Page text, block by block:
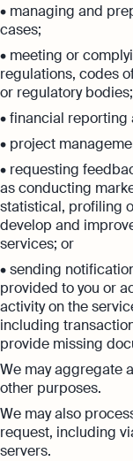
• managing and
cases;
• meeting or
regulations, codes
or regulatory bodies;
• financial reporting
• project
• requesting
as conducting
statistical, profiling
develop and
services; or
• sending
provided to you or
activity on the
including
provide missing
We may aggregate
other purposes.
We may also
request, including
servers.